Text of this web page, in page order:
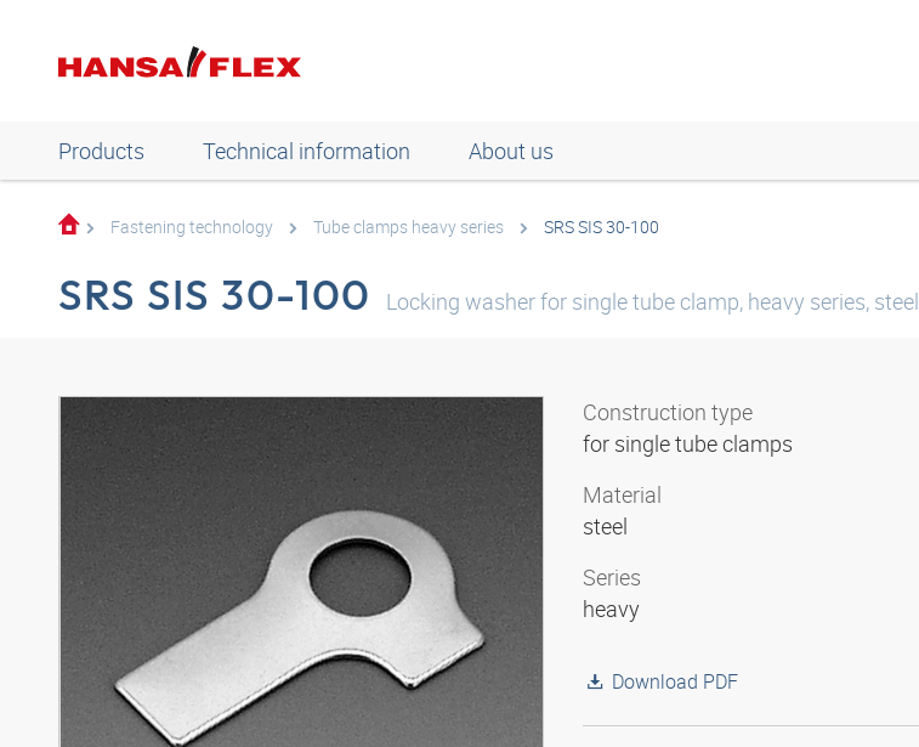
Products Technical information About us
Fastening technology Tube clamps heavy series SRS SIS 30-100
SRS SIS 30-100 Locking washer for single tube clamp, heavy series, steel
Construction type
for single tube clamps
Material
steel
Series
heavy
Download PDF